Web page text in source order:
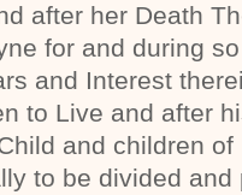
after her Death
for and during
and Interest
to Live and after
and children
to be divided and